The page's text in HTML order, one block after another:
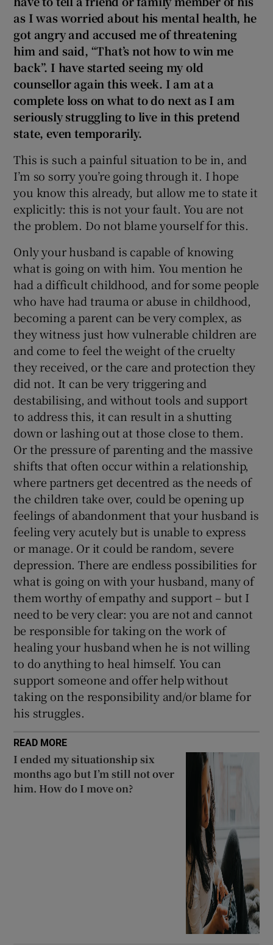
as I was worried about his mental health, he
got angry and accused me of threatening
him and said, “That’s not how to win me
back”. I have started seeing my old
counsellor again this week. I am at a
complete loss on what to do next as I am
seriously struggling to live in this pretend
state, even temporarily.
This is such a painful situation to be in, and
I’m so sorry you’re going through it. I hope
you know this already, but allow me to state it
explicitly: this is not your fault. You are not
the problem. Do not blame yourself for this.
Only your husband is capable of knowing
what is going on with him. You mention he
had a difficult childhood, and for some people
who have had trauma or abuse in childhood,
becoming a parent can be very complex, as
they witness just how vulnerable children are
and come to feel the weight of the cruelty
they received, or the care and protection they
did not. It can be very triggering and
destabilising, and without tools and support
to address this, it can result in a shutting
down or lashing out at those close to them.
Or the pressure of parenting and the massive
shifts that often occur within a relationship,
where partners get decentred as the needs of
the children take over, could be opening up
feelings of abandonment that your husband is
feeling very acutely but is unable to express
or manage. Or it could be random, severe
depression. There are endless possibilities for
what is going on with your husband, many of
them worthy of empathy and support – but I
need to be very clear: you are not and cannot
be responsible for taking on the work of
healing your husband when he is not willing
to do anything to heal himself. You can
support someone and offer help without
taking on the responsibility and/or blame for
his struggles.
READ MORE
I ended my situationship six
months ago but I’m still not over
him. How do I move on?